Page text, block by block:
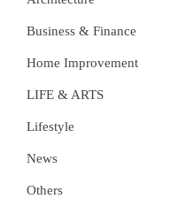
Business & Finance
Home Improvement
LIFE & ARTS
Lifestyle
News
Others